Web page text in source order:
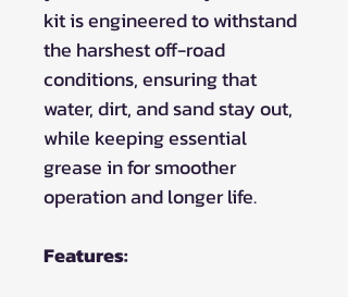
kit is engineered to withstand
the harshest off-road
conditions, ensuring that
water, dirt, and sand stay out,
while keeping essential
grease in for smoother
operation and longer life.
Features: